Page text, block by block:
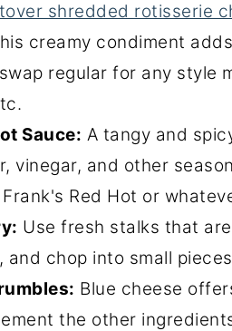
shredded rotisserie
creamy condiment
regular for any style
Sauce: A tangy and
vinegar, and other
Red Hot or
Use fresh stalks that
and chop into small
Blue cheese
the other